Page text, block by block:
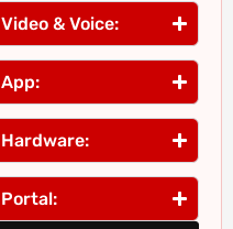
Video & Voice:
App:
Hardware:
Portal: